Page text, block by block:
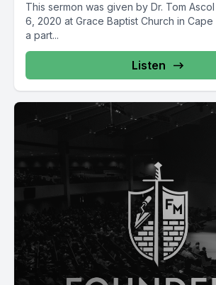
This sermon was given by Dr. Tom
6, 2020 at Grace Baptist Church in Cape
a part...
Listen